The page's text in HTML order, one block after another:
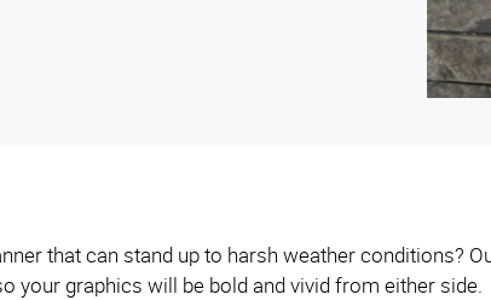
that can stand up to harsh weather conditions?
your graphics will be bold and vivid from either side.